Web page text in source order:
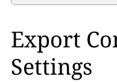
Export
Settings